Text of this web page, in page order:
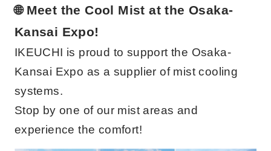
🌐 Meet the Cool Mist at the Osaka-
Kansai Expo!
IKEUCHI is proud to support the Osaka-
Kansai Expo as a supplier of mist cooling
systems.
Stop by one of our mist areas and
experience the comfort!